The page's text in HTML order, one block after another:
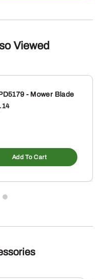
Viewed
- Mower Blade
.14
Add To Cart